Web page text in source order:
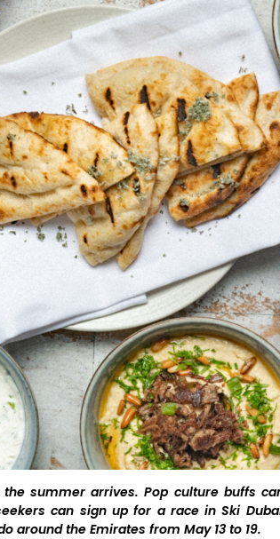
summer arrives. Pop culture buffs
can sign up for a race in Ski
around the Emirates from May 13 to 19.